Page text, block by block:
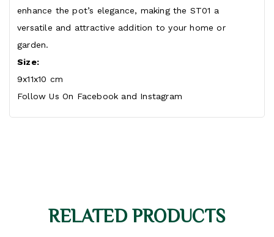
enhance the pot’s elegance, making the ST01 a
versatile and attractive addition to your home or
garden.
Size:
9x11x10 cm
Follow Us On Facebook and Instagram
RELATED PRODUCTS